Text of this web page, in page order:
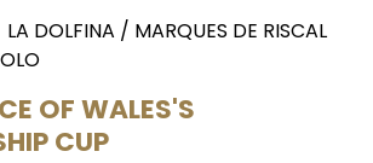
LA DOLFINA / MARQUES DE RISCAL
OF WALES'S
CUP